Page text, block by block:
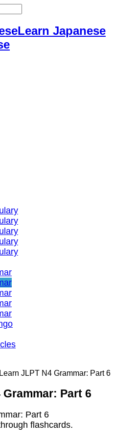
Learn Japanese
Learn JLPT N4 Grammar: Part 6
Part 6
Part 6
flashcards.